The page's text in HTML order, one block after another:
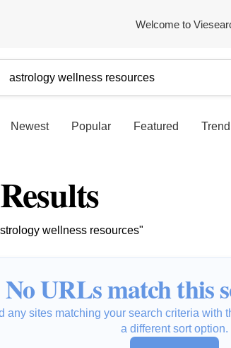
Welcome to
Newest Popular Featured
wellness resources"
No URLs match this
any sites matching your search criteria with
a different sort option.